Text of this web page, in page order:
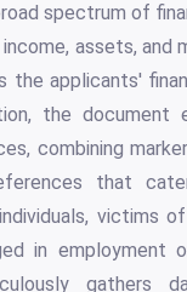
spectrum of
assets, and
the applicants'
the document
combining
that
victims
in employment
gathers